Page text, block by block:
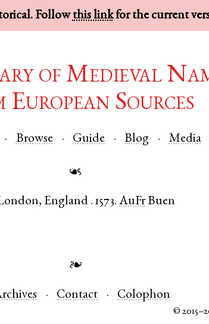
Followthis linkfor the current
of Medieval
European Sources
Browse Guide Blog Media
☙
, England .1573. AuFrBuen
❧
Contact Colophon
©